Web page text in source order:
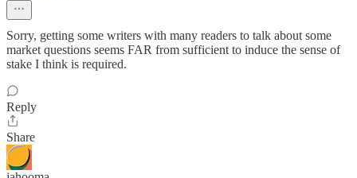
Sorry, getting some writers with many readers to talk about some
market questions seems FAR from sufficient to induce the sense of
stake I think is required.
Reply
Share